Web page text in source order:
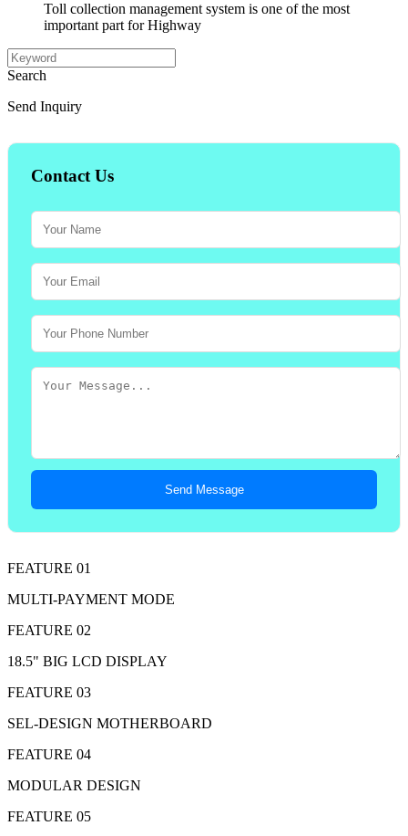
Toll collection management system is one of the most
important part for Highway
Search
Send Inquiry
Contact Us
Send Message
FEATURE 01
MULTI-PAYMENT MODE
FEATURE 02
18.5" BIG LCD DISPLAY
FEATURE 03
SEL-DESIGN MOTHERBOARD
FEATURE 04
MODULAR DESIGN
FEATURE 05